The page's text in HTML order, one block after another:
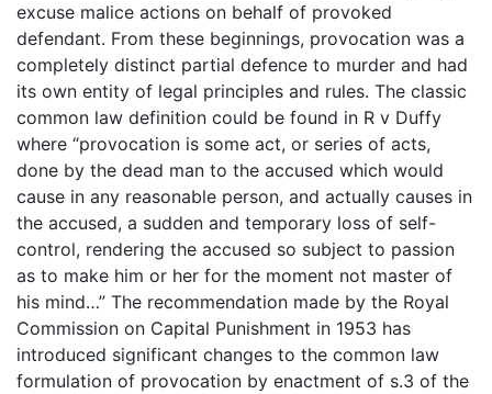
excuse malice actions on behalf of provoked
defendant. From these beginnings, provocation was a
completely distinct partial defence to murder and had
its own entity of legal principles and rules. The classic
common law definition could be found in R v Duffy
where “provocation is some act, or series of acts,
done by the dead man to the accused which would
cause in any reasonable person, and actually causes in
the accused, a sudden and temporary loss of self-
control, rendering the accused so subject to passion
as to make him or her for the moment not master of
his mind…” The recommendation made by the Royal
Commission on Capital Punishment in 1953 has
introduced significant changes to the common law
formulation of provocation by enactment of s.3 of the